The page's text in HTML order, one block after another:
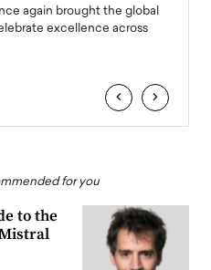
again brought the global
excellence across
‹ ›
for you
to the